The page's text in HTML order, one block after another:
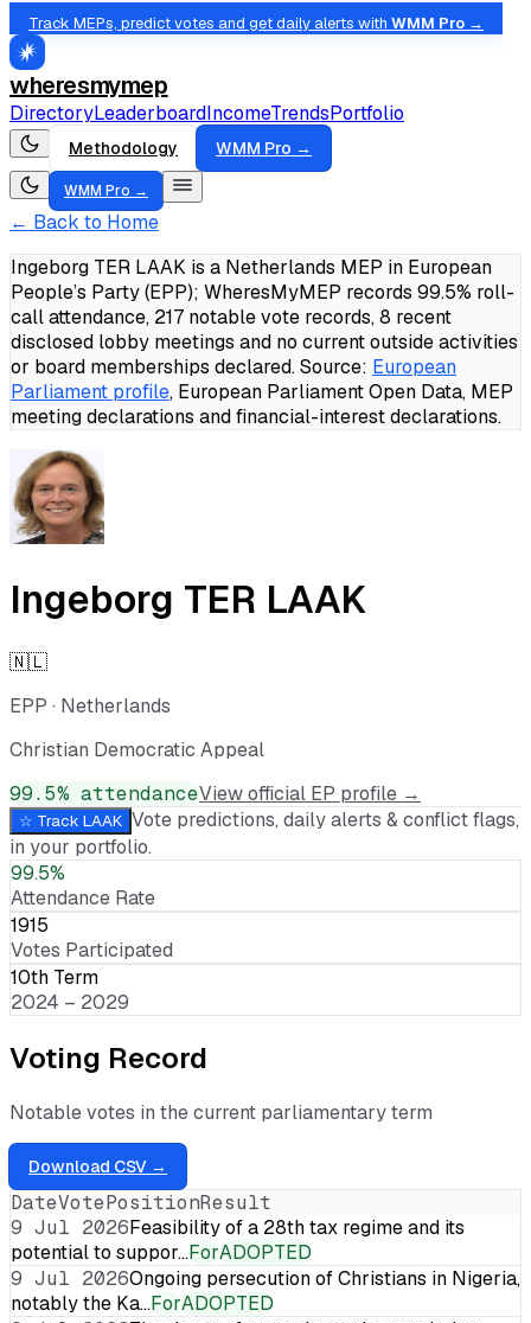
Track MEPs, predict votes and get daily alerts with WMM Pro →
wheresmymep
DirectoryLeaderboardIncomeTrendsPortfolio
Methodology WMM Pro →
WMM Pro →
← Back to Home
Ingeborg TER LAAK is a Netherlands MEP in European
People’s Party (EPP); WheresMyMEP records 99.5% roll-
call attendance, 217 notable vote records, 8 recent
disclosed lobby meetings and no current outside activities
or board memberships declared.Source: European
Parliament profile, European Parliament Open Data, MEP
meeting declarations and financial-interest declarations.
Ingeborg TER LAAK
🇳🇱
EPP · Netherlands
Christian Democratic Appeal
99.5% attendanceView official EP profile →
☆ Track LAAK Vote predictions, daily alerts & conflict flags,
in your portfolio.
99.5%
Attendance Rate
1915
Votes Participated
10th Term
2024 – 2029
Voting Record
Notable votes in the current parliamentary term
Download CSV →
DateVotePositionResult
9 Jul 2026Feasibility of a 28th tax regime and its
potential to suppor…ForADOPTED
9 Jul 2026Ongoing persecution of Christians in Nigeria,
notably the Ka…ForADOPTED